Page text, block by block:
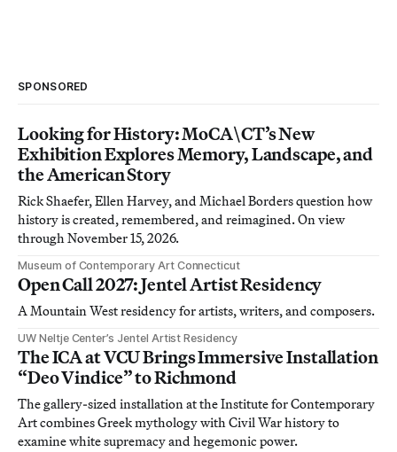
SPONSORED
Looking for History: MoCA\CT’s New
Exhibition Explores Memory, Landscape, and
the American Story
Rick Shaefer, Ellen Harvey, and Michael Borders question how
history is created, remembered, and reimagined. On view
through November 15, 2026.
Museum of Contemporary Art Connecticut
Open Call 2027: Jentel Artist Residency
A Mountain West residency for artists, writers, and composers.
UW Neltje Center’s Jentel Artist Residency
The ICA at VCU Brings Immersive Installation
“Deo Vindice” to Richmond
The gallery-sized installation at the Institute for Contemporary
Art combines Greek mythology with Civil War history to
examine white supremacy and hegemonic power.